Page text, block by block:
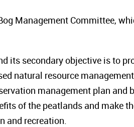
Management Committee,
its secondary objective is to
natural resource
management plan and
of the peatlands and make
and recreation.